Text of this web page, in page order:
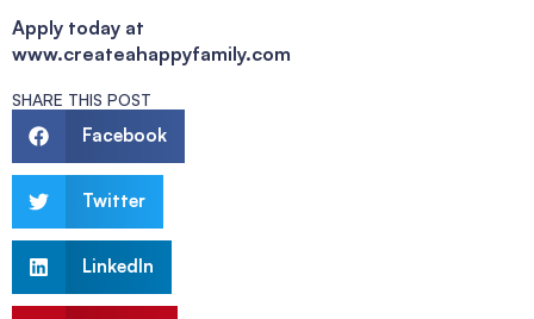
Apply today at
www.createahappyfamily.com
SHARE THIS POST
Facebook
Twitter
LinkedIn